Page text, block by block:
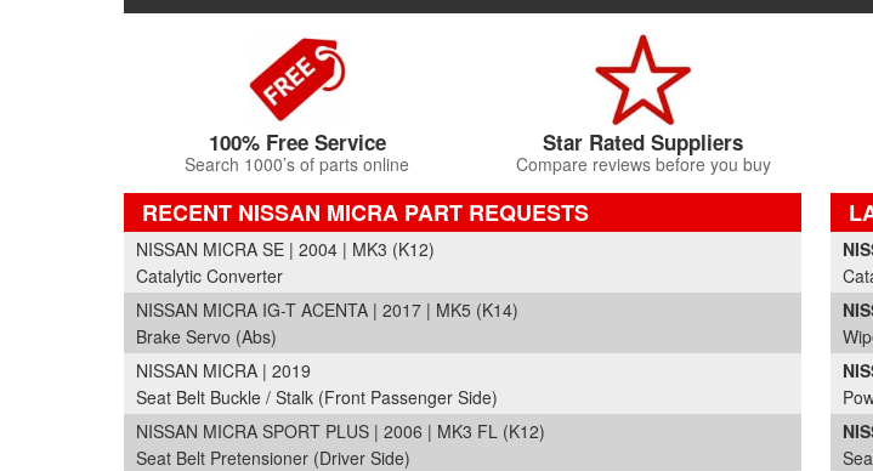
100% Free Service
Search 1000’s of parts online
Star Rated Suppliers
Compare reviews before you buy
RECENT NISSAN MICRA PART REQUESTS
NISSAN MICRA SE | 2004 | MK3 (K12)
Catalytic Converter
NISSAN MICRA IG-T ACENTA | 2017 | MK5 (K14)
Brake Servo (Abs)
NISSAN MICRA | 2019
Seat Belt Buckle / Stalk (Front Passenger Side)
NISSAN MICRA SPORT PLUS | 2006 | MK3 FL (K12)
Seat Belt Pretensioner (Driver Side)